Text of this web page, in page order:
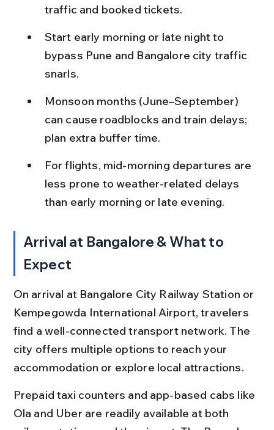
traffic and booked tickets.
Start early morning or late night to
bypass Pune and Bangalore city traffic
snarls.
Monsoon months (June–September)
can cause roadblocks and train delays;
plan extra buffer time.
For flights, mid-morning departures are
less prone to weather-related delays
than early morning or late evening.
Arrival at Bangalore & What to
Expect
On arrival at Bangalore City Railway Station or
Kempegowda International Airport, travelers
find a well-connected transport network. The
city offers multiple options to reach your
accommodation or explore local attractions.
Prepaid taxi counters and app-based cabs like
Ola and Uber are readily available at both